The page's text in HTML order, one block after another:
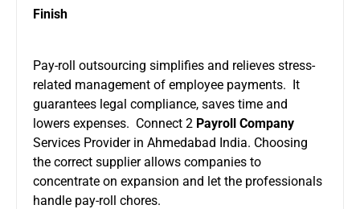
Finish
Pay-roll outsourcing simplifies and relieves stress-
related management of employee payments. It
guarantees legal compliance, saves time and
lowers expenses. Connect 2 Payroll Company
Services Provider in Ahmedabad India. Choosing
the correct supplier allows companies to
concentrate on expansion and let the professionals
handle pay-roll chores.